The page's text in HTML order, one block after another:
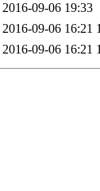
2016-09-06 19:33
2016-09-06 16:21
2016-09-06 16:21